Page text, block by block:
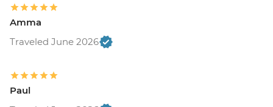
Amma
Traveled June 2026
Paul